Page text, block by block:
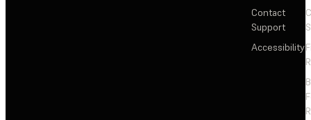
Contact
Support
Accessibility